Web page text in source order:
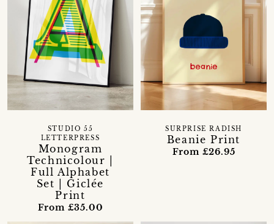
Monogram
Technicolour |
Full Alphabet
Set | Giclée
Print
STUDIO 55
LETTERPRESS
From £35.00
Beanie Print
SURPRISE RADISH
From £26.95